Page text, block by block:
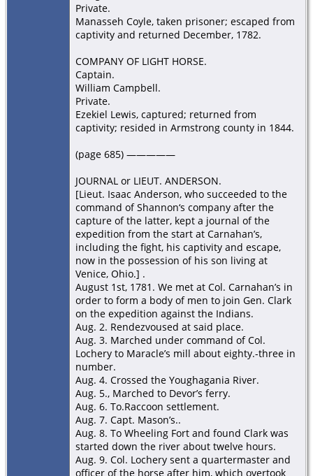
Private.
Manasseh Coyle, taken prisoner; escaped from
captivity and returned December, 1782.
COMPANY OF LIGHT HORSE.
Captain.
William Campbell.
Private.
Ezekiel Lewis, captured; returned from
captivity; resided in Armstrong county in 1844.
(page 685) —————
JOURNAL or LIEUT. ANDERSON.
[Lieut. Isaac Anderson, who succeeded to the
command of Shannon‘s company after the
capture of the latter, kept a journal of the
expedition from the start at Carnahan’s,
including the fight, his captivity and escape,
now in the possession of his son living at
Venice, Ohio.] .
August 1st, 1781. We met at Col. Carnahan’s in
order to form a body of men to join Gen. Clark
on the expedition against the Indians.
Aug. 2. Rendezvoused at said place.
Aug. 3. Marched under command of Col.
Lochery to Maracle’s mill about eighty.-three in
number.
Aug. 4. Crossed the Youghagania River.
Aug. 5., Marched to Devor’s ferry.
Aug. 6. To.Raccoon settlement.
Aug. 7. Capt. Mason’s..
Aug. 8. To Wheeling Fort and found Clark was
started down the river about twelve hours.
Aug. 9. Col. Lochery sent a quartermaster and
officer of the horse after him, which overtook